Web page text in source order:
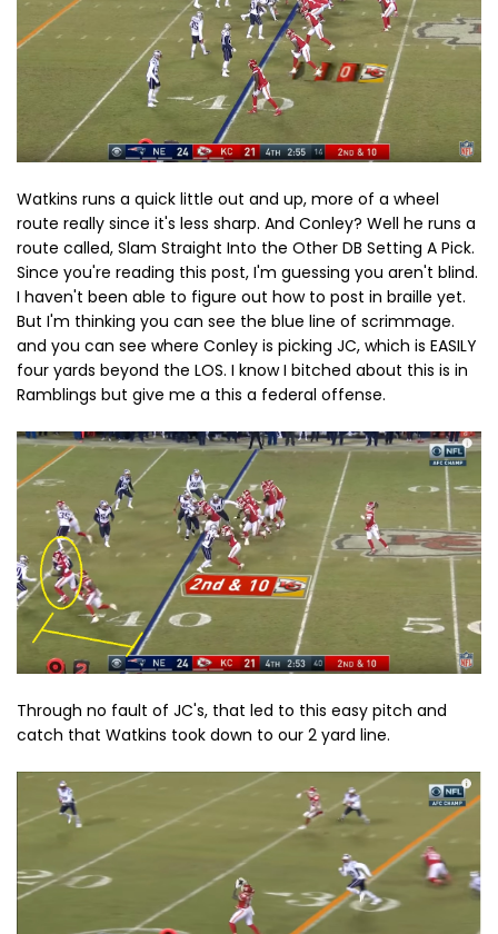
Watkins runs a quick little out and up, more of a wheel
route really since it's less sharp. And Conley? Well he runs a
route called, Slam Straight Into the Other DB Setting A Pick.
Since you're reading this post, I'm guessing you aren't blind.
I haven't been able to figure out how to post in braille yet.
But I'm thinking you can see the blue line of scrimmage.
and you can see where Conley is picking JC, which is EASILY
four yards beyond the LOS. I know I bitched about this is in
Ramblings but give me a this a federal offense.
Through no fault of JC's, that led to this easy pitch and
catch that Watkins took down to our 2 yard line.